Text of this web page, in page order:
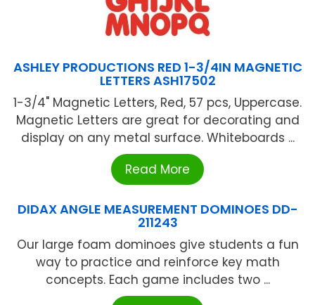
ASHLEY PRODUCTIONS RED 1-3/4IN MAGNETIC
LETTERS ASH17502
1-3/4" Magnetic Letters, Red, 57 pcs, Uppercase.
Magnetic Letters are great for decorating and
display on any metal surface. Whiteboards ...
Read More
DIDAX ANGLE MEASUREMENT DOMINOES DD-
211243
Our large foam dominoes give students a fun
way to practice and reinforce key math
concepts. Each game includes two ...